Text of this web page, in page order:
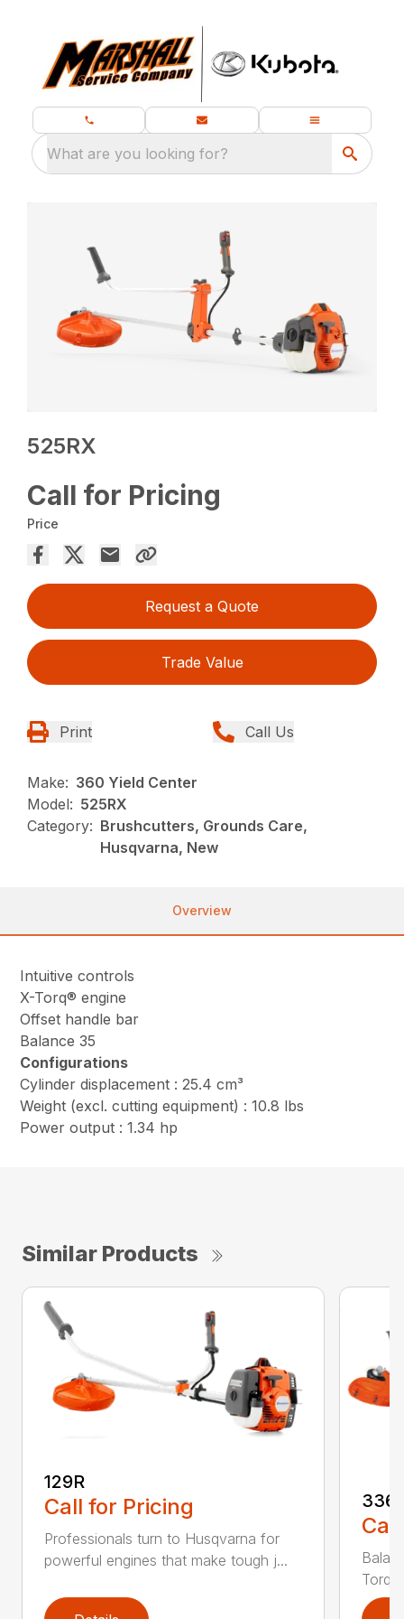
What are you looking for?
525RX
Call for Pricing
Price
Request a Quote
Trade Value
Print Call Us
Make: 360 Yield Center
Model: 525RX
Category: Brushcutters, Grounds Care,
Husqvarna, New
Overview
Intuitive controls
X-Torq® engine
Offset handle bar
Balance 35
Configurations
Cylinder displacement : 25.4 cm³
Weight (excl. cutting equipment) : 10.8 lbs
Power output : 1.34 hp
Similar Products
129R
Call for Pricing
Professionals turn to Husqvarna for
powerful engines that make tough j...